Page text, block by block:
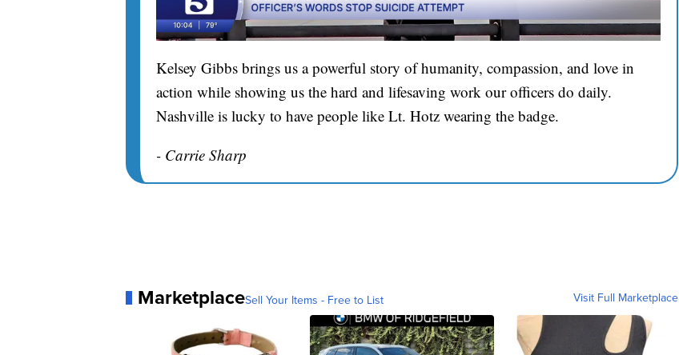
Kelsey Gibbs brings us a powerful story of humanity, compassion, and love in
action while showing us the hard and lifesaving work our officers do daily.
Nashville is lucky to have people like Lt. Hotz wearing the badge.
- Carrie Sharp
MarketplaceSell Your Items - Free to List Visit Full Marketplace